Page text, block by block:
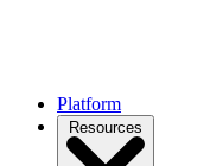
Platform
Resources